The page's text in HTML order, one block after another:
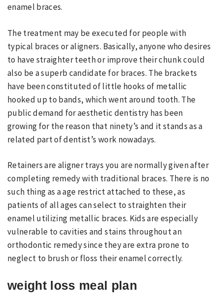
enamel braces.
The treatment may be executed for people with
typical braces or aligners. Basically, anyone who desires
to have straighter teeth or improve their chunk could
also be a superb candidate for braces. The brackets
have been constituted of little hooks of metallic
hooked up to bands, which went around tooth. The
public demand for aesthetic dentistry has been
growing for the reason that ninety’s and it stands as a
related part of dentist’s work nowadays.
Retainers are aligner trays you are normally given after
completing remedy with traditional braces. There is no
such thing as a age restrict attached to these, as
patients of all ages can select to straighten their
enamel utilizing metallic braces. Kids are especially
vulnerable to cavities and stains throughout an
orthodontic remedy since they are extra prone to
neglect to brush or floss their enamel correctly.
weight loss meal plan